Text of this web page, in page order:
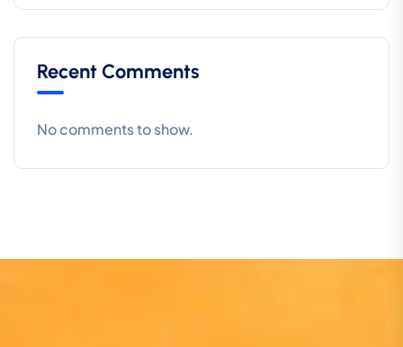
Recent Comments
No comments to show.